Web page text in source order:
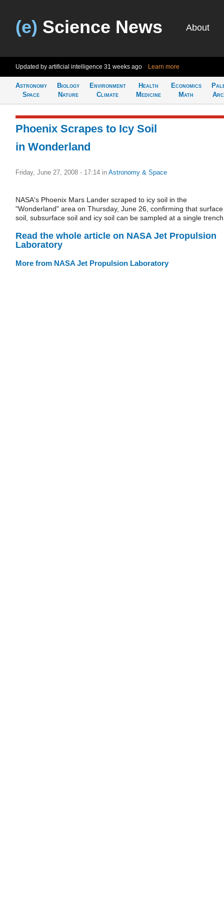
(e) Science News About
Updated by artificial intelligence 31 weeks ago Learn more
Astronomy
Space
Biology
Nature
Environment
Climate
Health
Medicine
Economics
Math
Phoenix Scrapes to Icy Soil
in Wonderland
Friday, June 27, 2008 - 17:14 in Astronomy & Space
NASA's Phoenix Mars Lander scraped to icy soil in the
"Wonderland" area on Thursday, June 26, confirming that surface
soil, subsurface soil and icy soil can be sampled at a single
Read the whole article on NASA Jet Propulsion
Laboratory
More from NASA Jet Propulsion Laboratory